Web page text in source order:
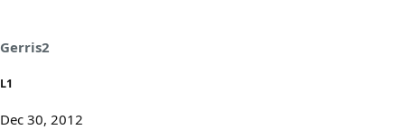
Gerris2
L1
Dec 30, 2012